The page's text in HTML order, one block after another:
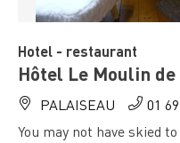
Hotel - restaurant
Hôtel Le Moulin
PALAISEAU
01
You may not have skied